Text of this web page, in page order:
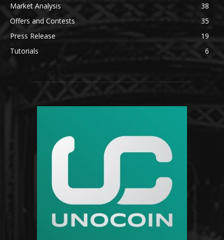
Market Analysis
38
Offers and Contests
35
Press Release
19
Tutorials
6